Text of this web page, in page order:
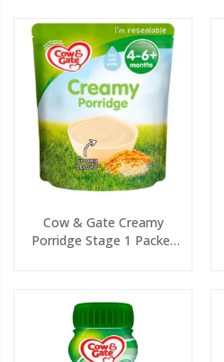
Cow & Gate Creamy
Porridge Stage 1 Packet